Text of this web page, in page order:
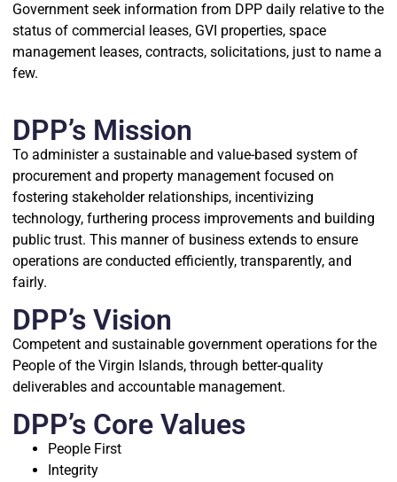
Government seek information from DPP daily relative to the
status of commercial leases, GVI properties, space
management leases, contracts, solicitations, just to name a
few.
DPP’s Mission
To administer a sustainable and value-based system of
procurement and property management focused on
fostering stakeholder relationships, incentivizing
technology, furthering process improvements and building
public trust. This manner of business extends to ensure
operations are conducted efficiently, transparently, and
fairly.
DPP’s Vision
Competent and sustainable government operations for the
People of the Virgin Islands, through better-quality
deliverables and accountable management.
DPP’s Core Values
People First
Integrity